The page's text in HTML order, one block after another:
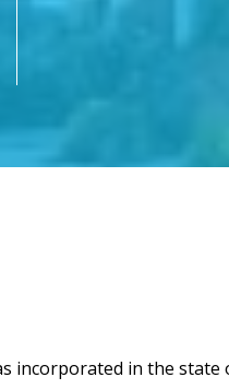
incorporated in the state